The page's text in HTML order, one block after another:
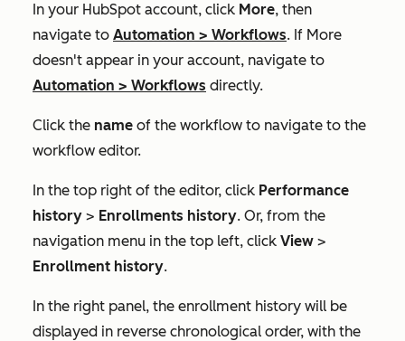
In your HubSpot account, click More, then
navigate to Automation > Workflows. If More
doesn't appear in your account, navigate to
Automation > Workflows directly.
Click the name of the workflow to navigate to the
workflow editor.
In the top right of the editor, click Performance
history > Enrollments history. Or, from the
navigation menu in the top left, click View >
Enrollment history.
In the right panel, the enrollment history will be
displayed in reverse chronological order, with the